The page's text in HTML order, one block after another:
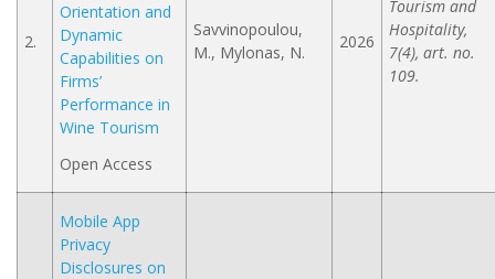
2.
Orientation and
Dynamic
Capabilities on
Firms’
Performance in
Wine Tourism
Open Access
Savvinopoulou,
M., Mylonas, N.
2026
Tourism and
Hospitality,
7(4), art. no.
109.
Mobile App
Privacy
Disclosures on